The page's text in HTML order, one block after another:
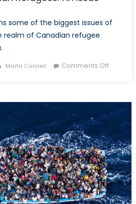
some of the biggest issues of
of Canadian refugee
Author
Marta Canneri Comments Offon
Issue
Primer